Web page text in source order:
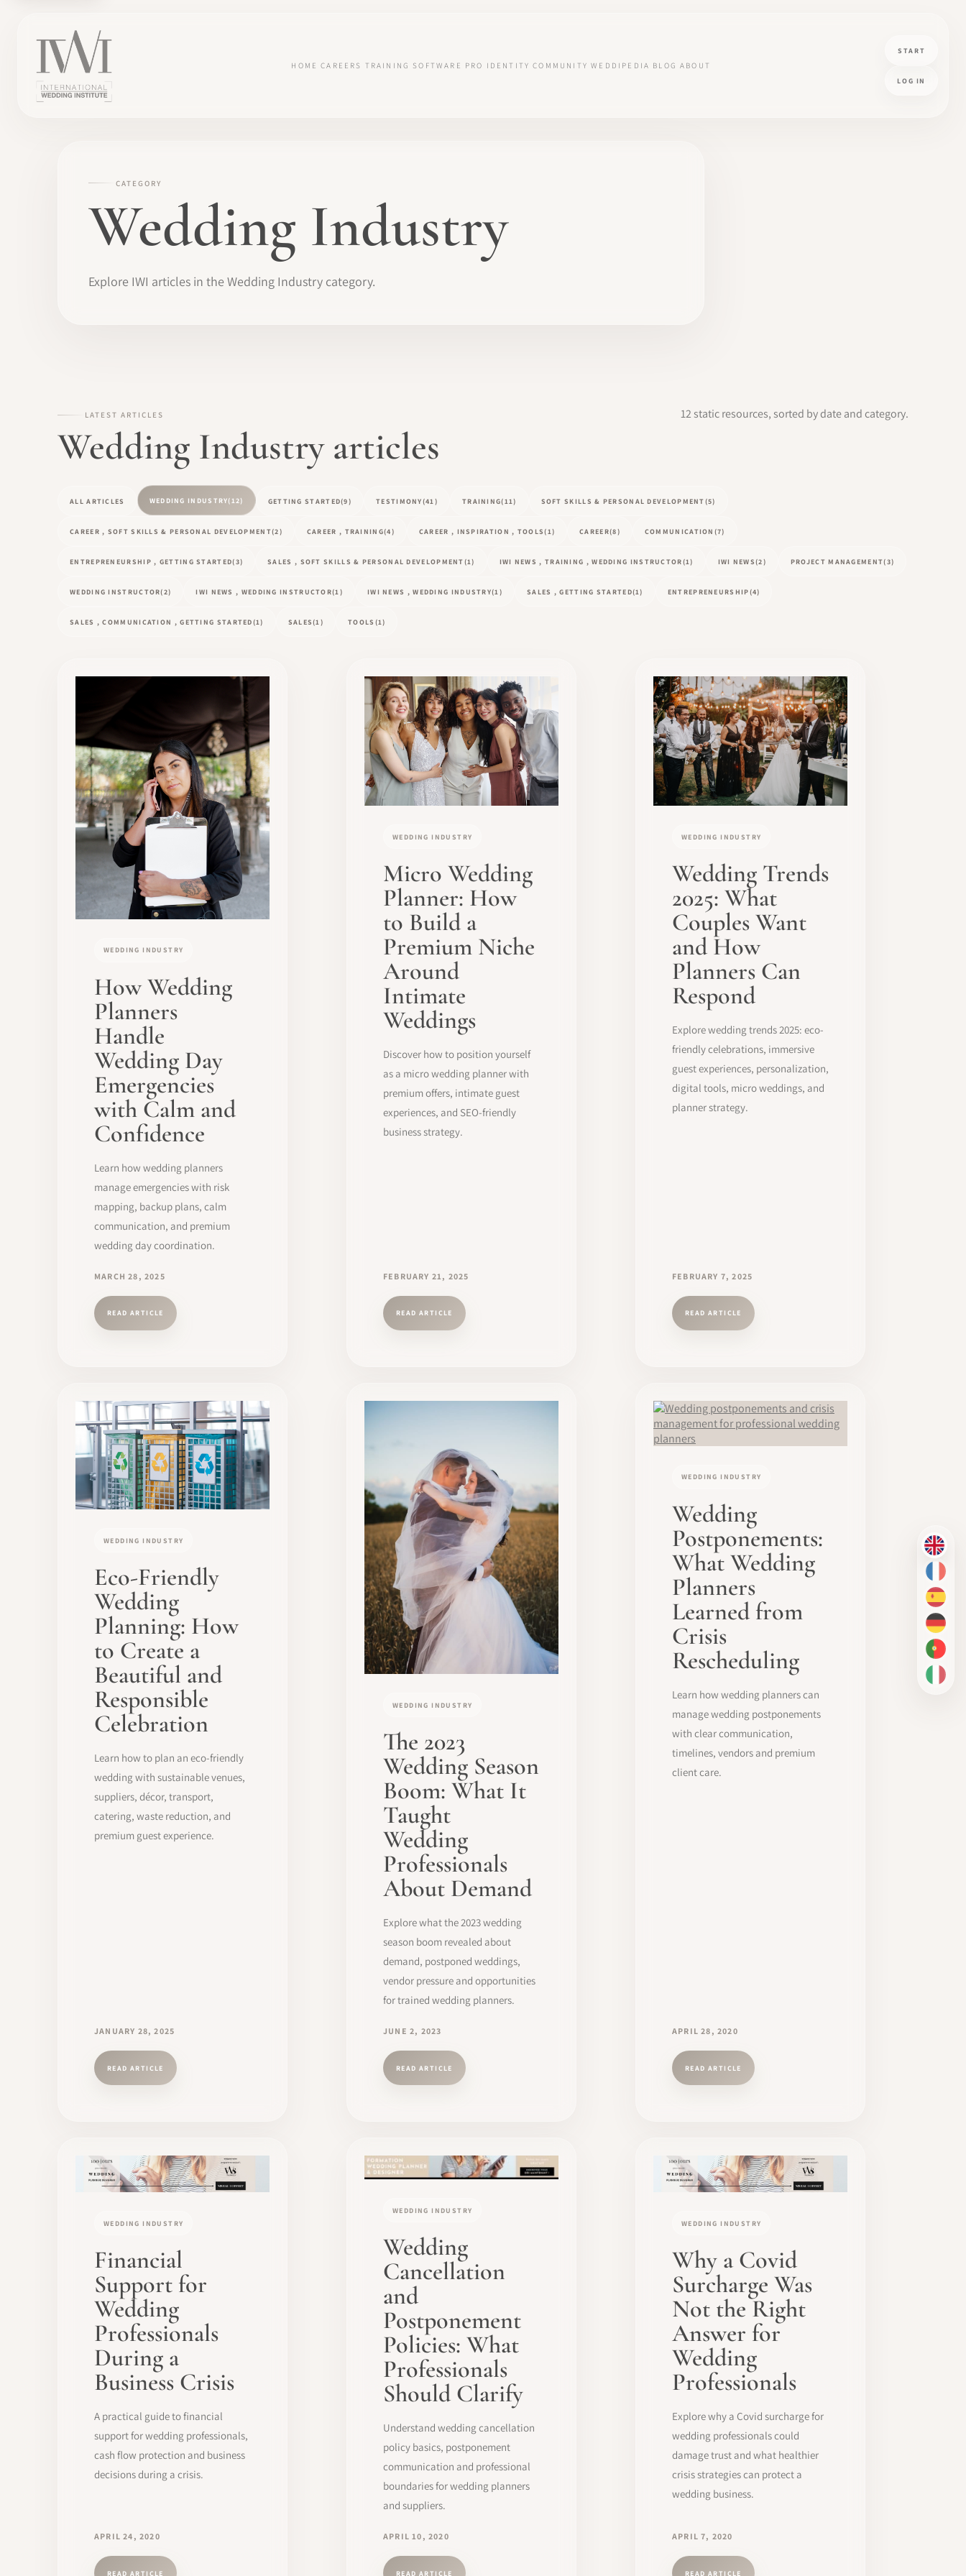
HOME CAREERS TRAINING SOFTWARE PRO IDENTITY COMMUNITY WEDDIPEDIA BLOG ABOUT
START
LOG IN
EN
FR
ES
DE
PT-BR
IT
CATEGORY
Wedding Industry
Explore IWI articles in the Wedding Industry category.
LATEST ARTICLES
Wedding Industry articles
12 static resources, sorted by date and category.
ALL ARTICLES WEDDING INDUSTRY(12) GETTING STARTED(9) TESTIMONY(41) TRAINING(11) SOFT SKILLS & PERSONAL DEVELOPMENT (5)
CAREER , SOFT SKILLS & PERSONAL DEVELOPMENT(2) CAREER , TRAINING(4) CAREER , INSPIRATION , TOOLS(1) CAREER(8) COMMUNICATION (7)
ENTREPRENEURSHIP , GETTING STARTED(3) SALES , SOFT SKILLS & PERSONAL DEVELOPMENT (1) IWI NEWS , TRAINING , WEDDING INSTRUCTOR(1) IWI NEWS(2) PROJECT MANAGEMENT(3)
WEDDING INSTRUCTOR(2) IWI NEWS , WEDDING INSTRUCTOR(1) IWI NEWS , WEDDING INDUSTRY(1) SALES , GETTING STARTED(1) ENTREPRENEURSHIP(4)
SALES , COMMUNICATION , GETTING STARTED(1) SALES(1) TOOLS (1)
WEDDING INDUSTRY
How Wedding
Planners
Handle
Wedding Day
Emergencies
with Calm and
Confidence
Learn how wedding planners
manage emergencies with risk
mapping, backup plans, calm
communication, and premium
wedding day coordination.
MARCH 28, 2025
READ ARTICLE
WEDDING INDUSTRY
Micro Wedding
Planner: How
to Build a
Premium Niche
Around
Intimate
Weddings
Discover how to position yourself
as a micro wedding planner with
premium offers, intimate guest
experiences, and SEO-friendly
business strategy.
FEBRUARY 21, 2025
READ ARTICLE
WEDDING INDUSTRY
Wedding Trends
2025: What
Couples Want
and How
Planners Can
Respond
Explore wedding trends 2025: eco-
friendly celebrations, immersive
guest experiences, personalization,
digital tools, micro weddings, and
planner strategy.
FEBRUARY 7, 2025
READ ARTICLE
WEDDING INDUSTRY
Eco-Friendly
Wedding
Planning: How
to Create a
Beautiful and
Responsible
Celebration
Learn how to plan an eco-friendly
wedding with sustainable venues,
suppliers, décor, transport,
catering, waste reduction, and
premium guest experience.
JANUARY 28, 2025
READ ARTICLE
WEDDING INDUSTRY
The 2023
Wedding Season
Boom: What It
Taught
Wedding
Professionals
About Demand
Explore what the 2023 wedding
season boom revealed about
demand, postponed weddings,
vendor pressure and opportunities
for trained wedding planners.
JUNE 2, 2023
READ ARTICLE
WEDDING INDUSTRY
Wedding
Postponements:
What Wedding
Planners
Learned from
Crisis
Rescheduling
Learn how wedding planners can
manage wedding postponements
with clear communication,
timelines, vendors and premium
client care.
APRIL 28, 2020
READ ARTICLE
WEDDING INDUSTRY
Financial
Support for
Wedding
Professionals
During a
Business Crisis
A practical guide to financial
support for wedding professionals,
cash flow protection and business
decisions during a crisis.
APRIL 24, 2020
READ ARTICLE
WEDDING INDUSTRY
Wedding
Cancellation
and
Postponement
Policies: What
Professionals
Should Clarify
Understand wedding cancellation
policy basics, postponement
communication and professional
boundaries for wedding planners
and suppliers.
APRIL 10, 2020
READ ARTICLE
WEDDING INDUSTRY
Why a Covid
Surcharge Was
Not the Right
Answer for
Wedding
Professionals
Explore why a Covid surcharge for
wedding professionals could
damage trust and what healthier
crisis strategies can protect a
wedding business.
APRIL 7, 2020
READ ARTICLE